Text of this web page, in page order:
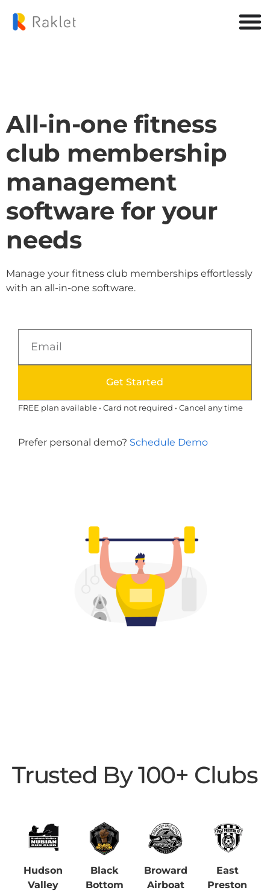
All-in-one fitness
club membership
management
software for your
needs
Manage your fitness club memberships effortlessly
with an all-in-one software.
Get Started
FREE plan available • Card not required • Cancel any time
Prefer personal demo? Schedule Demo
Trusted By 100+ Clubs
Hudson
Valley
Black
Bottom
Broward
Airboat
East
Preston